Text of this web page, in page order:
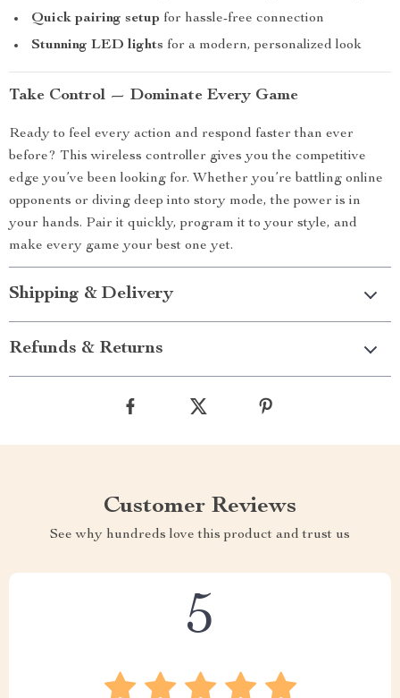
Quick pairing setup for hassle-free connection
Stunning LED lights for a modern, personalized look
Take Control — Dominate Every Game
Ready to feel every action and respond faster than ever
before? This wireless controller gives you the competitive
edge you’ve been looking for. Whether you’re battling online
opponents or diving deep into story mode, the power is in
your hands. Pair it quickly, program it to your style, and
make every game your best one yet.
Shipping & Delivery
Refunds & Returns
Customer Reviews
See why hundreds love this product and trust us
5